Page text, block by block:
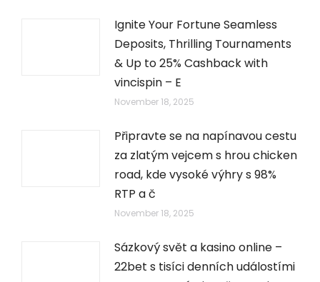
Ignite Your Fortune Seamless
Deposits, Thrilling Tournaments
& Up to 25% Cashback with
vincispin – E
November 18, 2025
Připravte se na napínavou cestu
za zlatým vejcem s hrou chicken
road, kde vysoké výhry s 98%
RTP a č
November 18, 2025
Sázkový svět a kasino online –
22bet s tisíci denních událostími